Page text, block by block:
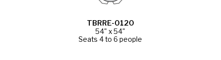
TBRRE-0120
54" x 54"
Seats 4 to 6 people